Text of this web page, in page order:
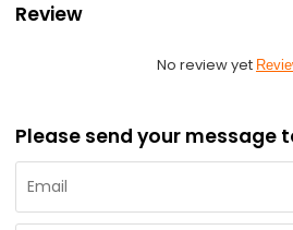
Review
No review yet
Please send your message